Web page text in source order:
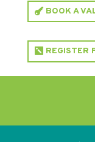
BOOK A
REGISTER